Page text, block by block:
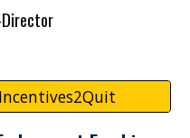
Director